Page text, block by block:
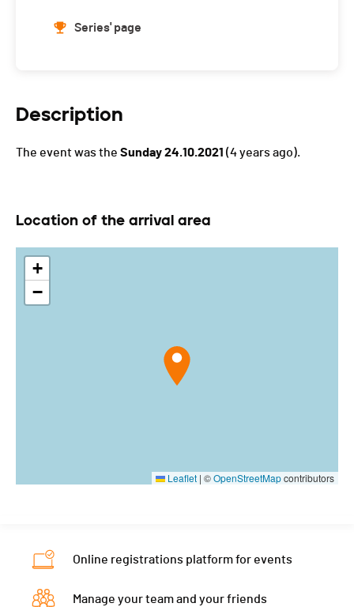
Series' page
Description
The event was the Sunday 24.10.2021 (4 years ago).
Location of the arrival area
+
−
Leaflet | ©OpenStreetMapcontributors
Online registrations platform for events
Manage your team and your friends